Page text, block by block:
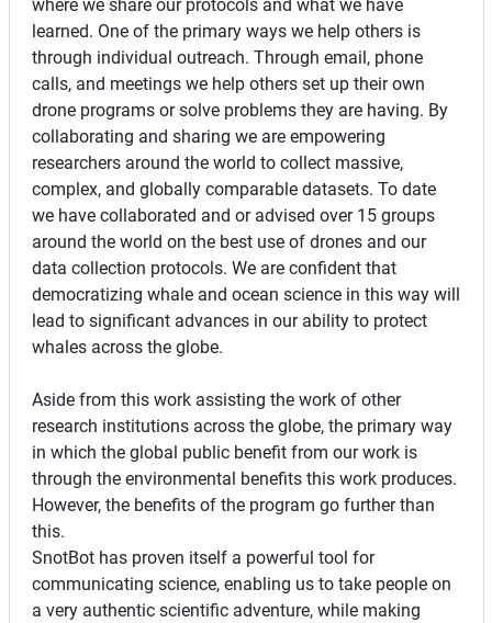
where we share our protocols and what we have
learned. One of the primary ways we help others is
through individual outreach. Through email, phone
calls, and meetings we help others set up their own
drone programs or solve problems they are having. By
collaborating and sharing we are empowering
researchers around the world to collect massive,
complex, and globally comparable datasets. To date
we have collaborated and or advised over 15 groups
around the world on the best use of drones and our
data collection protocols. We are confident that
democratizing whale and ocean science in this way will
lead to significant advances in our ability to protect
whales across the globe.
Aside from this work assisting the work of other
research institutions across the globe, the primary way
in which the global public benefit from our work is
through the environmental benefits this work produces.
However, the benefits of the program go further than
this.
SnotBot has proven itself a powerful tool for
communicating science, enabling us to take people on
a very authentic scientific adventure, while making